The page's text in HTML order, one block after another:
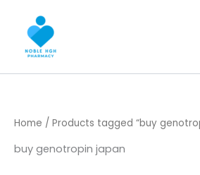
content
Home / Products tagged “buy
buy genotropin japan